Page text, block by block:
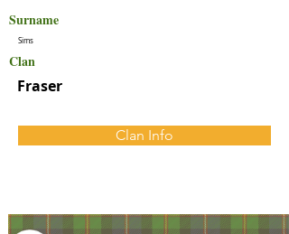
Surname
Sims
Clan
Fraser
Clan Info